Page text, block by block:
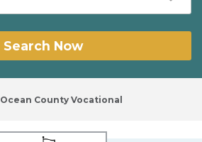
Search Now
Ocean County Vocational